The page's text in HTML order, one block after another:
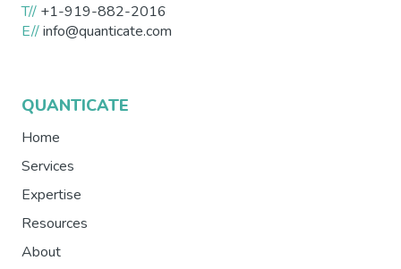
T// +1-919-882-2016
E//info@quanticate.com
QUANTICATE
Home
Services
Expertise
Resources
About